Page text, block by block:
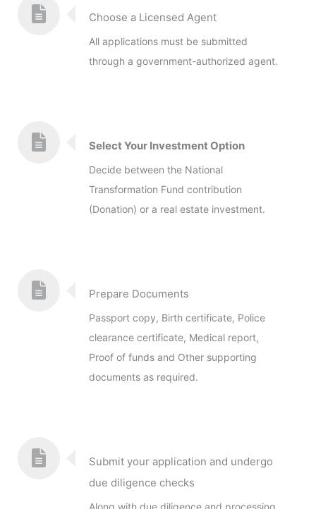
Choose a Licensed Agent
All applications must be submitted
through a government-authorized agent.
Select Your Investment Option
Decide between the National
Transformation Fund contribution
(Donation) or a real estate investment.
Prepare Documents
Passport copy, Birth certificate, Police
clearance certificate, Medical report,
Proof of funds and Other supporting
documents as required.
Submit your application and undergo
due diligence checks
Along with due diligence and processing